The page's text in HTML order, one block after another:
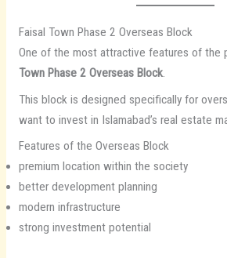
Faisal Town Phase 2 Overseas Block
One of the most attractive features of the
Town Phase 2 Overseas Block.
This block is designed specifically for
want to invest in Islamabad’s real estate
Features of the Overseas Block
premium location within the society
better development planning
modern infrastructure
strong investment potential